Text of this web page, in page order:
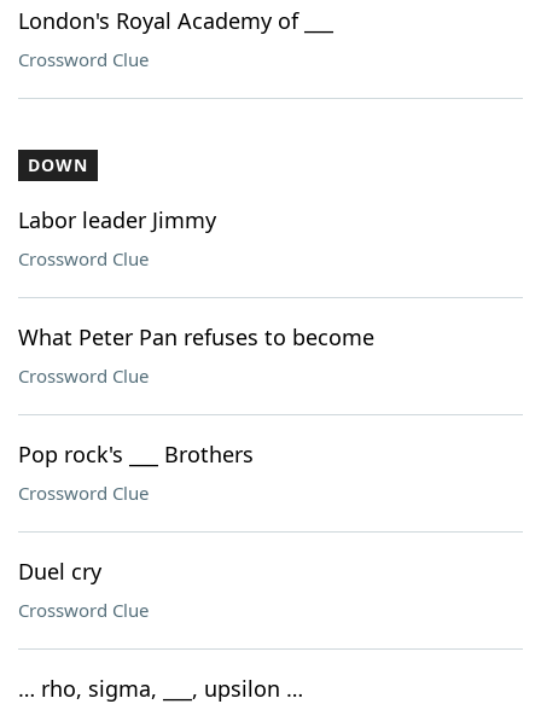
London's Royal Academy of ___
Crossword Clue
DOWN
Labor leader Jimmy
Crossword Clue
What Peter Pan refuses to become
Crossword Clue
Pop rock's ___ Brothers
Crossword Clue
Duel cry
Crossword Clue
… rho, sigma, ___, upsilon …